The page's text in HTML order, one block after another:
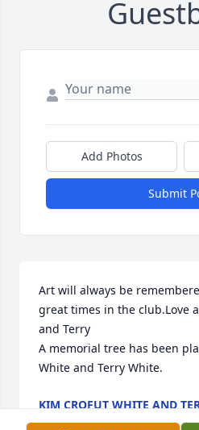
Add Photos
Submit
Art will always be
great times in the club.Love
and Terry
A memorial tree has been
White and Terry White.
KIM CROFUT WHITE AND
Feb 29, 2024